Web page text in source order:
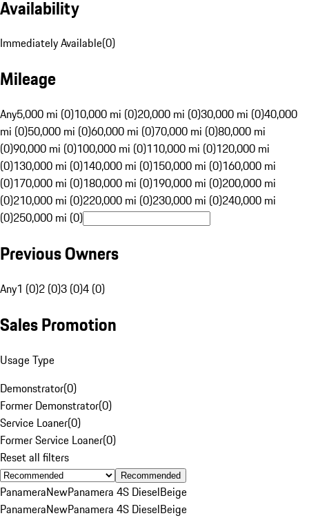
Availability
Immediately Available(0)
Mileage
Any5,000 mi (0)10,000 mi (0)20,000 mi (0)30,000 mi (0)40,000
mi (0)50,000 mi (0)60,000 mi (0)70,000 mi (0)80,000 mi
(0)90,000 mi (0)100,000 mi (0)110,000 mi (0)120,000 mi
(0)130,000 mi (0)140,000 mi (0)150,000 mi (0)160,000 mi
(0)170,000 mi (0)180,000 mi (0)190,000 mi (0)200,000 mi
(0)210,000 mi (0)220,000 mi (0)230,000 mi (0)240,000 mi
(0)250,000 mi (0)
Previous Owners
Any1 (0)2 (0)3 (0)4 (0)
Sales Promotion
Usage Type
Demonstrator(0)
Former Demonstrator(0)
Service Loaner(0)
Former Service Loaner(0)
Reset all filters
Recommended
PanameraNewPanamera 4S DieselBeige
PanameraNewPanamera 4S DieselBeige